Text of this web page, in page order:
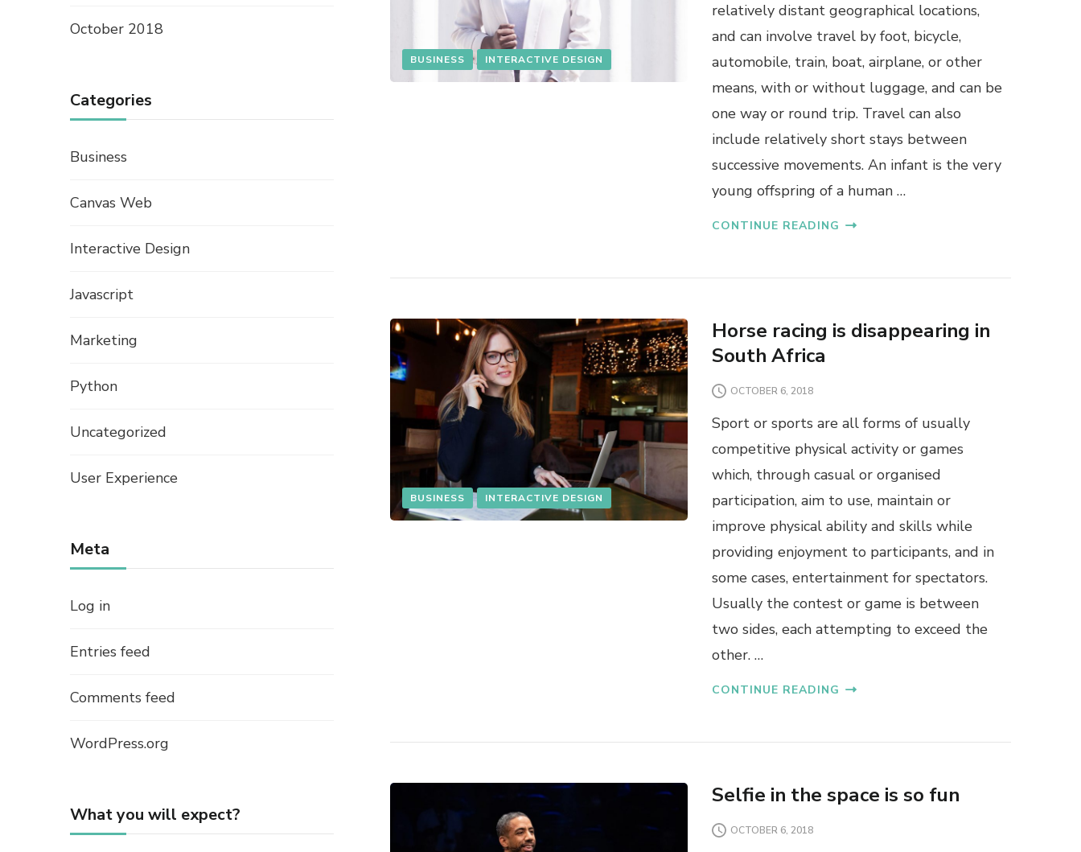
BUSINESS INTERACTIVE DESIGN
relatively distant geographical locations,
and can involve travel by foot, bicycle,
automobile, train, boat, airplane, or other
means, with or without luggage, and can be
one way or round trip. Travel can also
include relatively short stays between
successive movements. An infant is the very
young offspring of a human …
CONTINUE READING
BUSINESS INTERACTIVE DESIGN
Horse racing is disappearing in
South Africa
OCTOBER 6, 2018
Sport or sports are all forms of usually
competitive physical activity or games
which, through casual or organised
participation, aim to use, maintain or
improve physical ability and skills while
providing enjoyment to participants, and in
some cases, entertainment for spectators.
Usually the contest or game is between
two sides, each attempting to exceed the
other. …
CONTINUE READING
Selfie in the space is so fun
OCTOBER 6, 2018
October 2018
Categories
Business
Canvas Web
Interactive Design
Javascript
Marketing
Python
Uncategorized
User Experience
Meta
Log in
Entries feed
Comments feed
WordPress.org
What you will expect?